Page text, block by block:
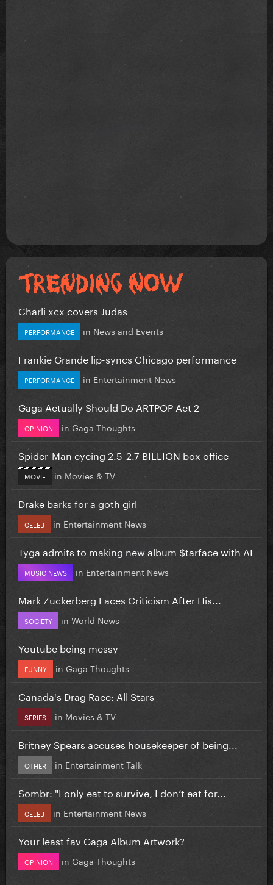
Charli xcx covers Judas
PERFORMANCE in News and Events
Frankie Grande lip-syncs Chicago performance
PERFORMANCE in Entertainment News
Gaga Actually Should Do ARTPOP Act 2
OPINION in Gaga Thoughts
Spider-Man eyeing 2.5-2.7 BILLION box office
MOVIE in Movies & TV
Drake barks for a goth girl
CELEB in Entertainment News
Tyga admits to making new album $tarface with AI
MUSIC NEWS in Entertainment News
Mark Zuckerberg Faces Criticism After His...
SOCIETY in World News
Youtube being messy
FUNNY in Gaga Thoughts
Canada's Drag Race: All Stars
SERIES in Movies & TV
Britney Spears accuses housekeeper of being...
OTHER in Entertainment Talk
Sombr: "I only eat to survive, I don’t eat for...
CELEB in Entertainment News
Your least fav Gaga Album Artwork?
OPINION in Gaga Thoughts